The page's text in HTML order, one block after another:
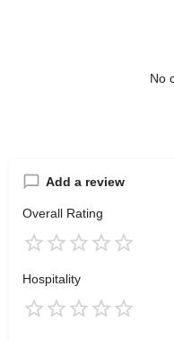
No
Add a review
Overall Rating
Hospitality